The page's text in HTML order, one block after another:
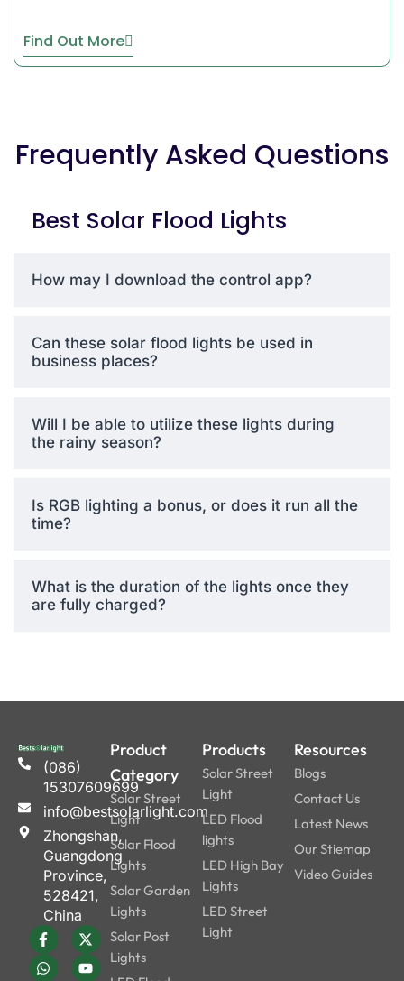
The BSL-YGSO52 is the
power, coupled with the
customizable RGB lighting
great for decoration,
security, or non-stop
designed to be efficient and
option to gardens,
driveways, event spaces,
Why
Affordable
durability, and features,
we’ve undeniably the best
RGB effects, app control,
which came with this cheap
device.
Why They Stand
Out:
Smart
Design
Bluetooth
Control
Find Out More
Frequently Asked Questions
Best Solar Flood Lights
How may I download the control app?
Can these solar flood lights be used in
business places?
Will I be able to utilize these lights during
the rainy season?
Is RGB lighting a bonus, or does it run all the
time?
What is the duration of the lights once they
are fully charged?
(086)
15307609699
info@bestsolarlight.com
Zhongshan,
Guangdong
Province,
528421,
China
Product
Category
Solar Street
Light
Solar Flood
Lights
Solar Garden
Lights
Solar Post
Lights
Products
Solar Street
Light
LED Flood
lights
LED High Bay
Lights
LED Street
Light
Resources
Blogs
Contact Us
Latest News
Our Stiemap
Video Guides